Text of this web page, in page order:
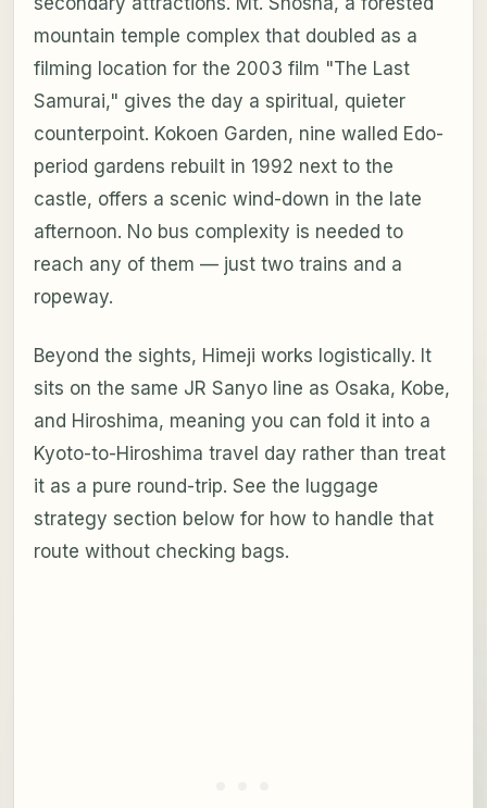
mountain temple complex that doubled as a
filming location for the 2003 film "The Last
Samurai," gives the day a spiritual, quieter
counterpoint. Kokoen Garden, nine walled Edo-
period gardens rebuilt in 1992 next to the
castle, offers a scenic wind-down in the late
afternoon. No bus complexity is needed to
reach any of them — just two trains and a
ropeway.
Beyond the sights, Himeji works logistically. It
sits on the same JR Sanyo line as Osaka, Kobe,
and Hiroshima, meaning you can fold it into a
Kyoto-to-Hiroshima travel day rather than treat
it as a pure round-trip. See the luggage
strategy section below for how to handle that
route without checking bags.